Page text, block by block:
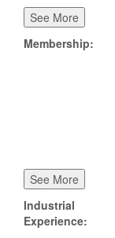
See More
Membership:
See More
Industrial
Experience: